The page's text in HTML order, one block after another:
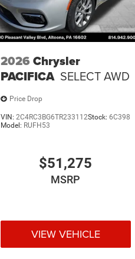
2026 Chrysler
PACIFICA SELECT AWD
Price Drop
VIN:2C4RC3BG6TR233112Stock:6C398
Model: RUFH53
$51,275
MSRP
VIEW VEHICLE